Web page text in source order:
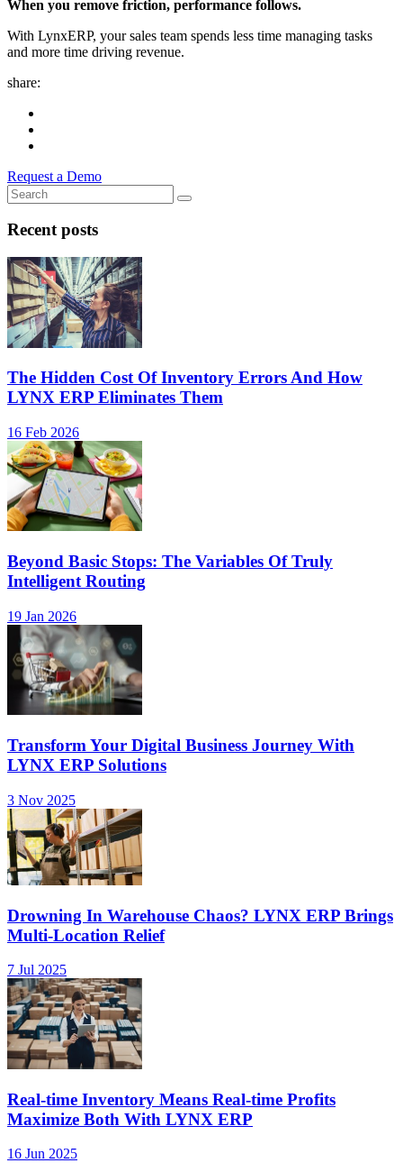
When you remove friction, performance follows.
With LynxERP, your sales team spends less time managing tasks
and more time driving revenue.
share:
Request a Demo
Recent posts
The Hidden Cost Of Inventory Errors And How
LYNX ERP Eliminates Them
16 Feb 2026
Beyond Basic Stops: The Variables Of Truly
Intelligent Routing
19 Jan 2026
Transform Your Digital Business Journey With
LYNX ERP Solutions
3 Nov 2025
Drowning In Warehouse Chaos? LYNX ERP Brings
Multi-Location Relief
7 Jul 2025
Real-time Inventory Means Real-time Profits
Maximize Both With LYNX ERP
16 Jun 2025